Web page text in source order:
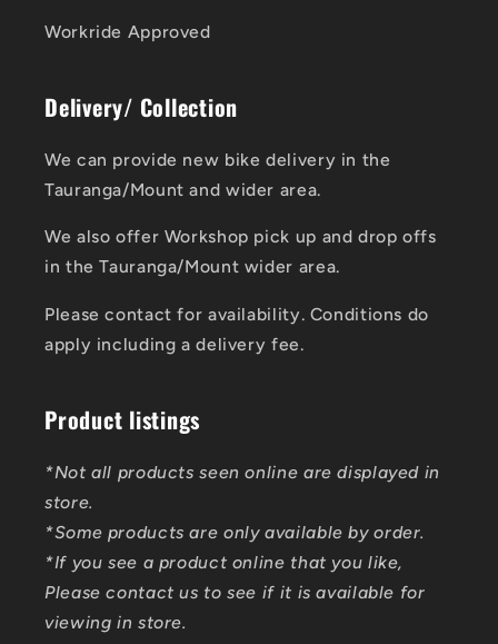
Workride Approved
Delivery/ Collection
We can provide new bike delivery in the
Tauranga/Mount and wider area.
We also offer Workshop pick up and drop offs
in the Tauranga/Mount wider area.
Please contact for availability. Conditions do
apply including a delivery fee.
Product listings
*Not all products seen online are displayed in
store.
*Some products are only available by order.
*If you see a product online that you like,
Please contact us to see if it is available for
viewing in store.